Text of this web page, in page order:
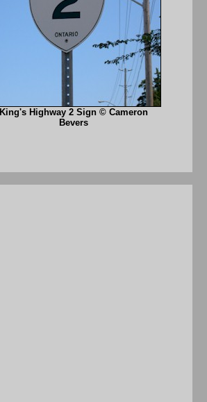
King's Highway 2 Sign © Cameron
Bevers